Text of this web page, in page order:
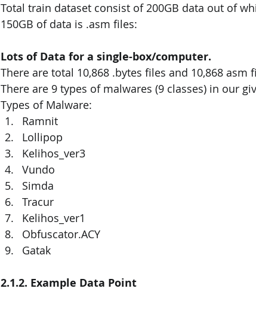
Total train dataset consist of 200GB data out of
150GB of data is .asm files:
Lots of Data for a single-box/computer.
There are total 10,868 .bytes files and 10,868 asm
There are 9 types of malwares (9 classes) in our
Types of Malware:
Ramnit
Lollipop
Kelihos_ver3
Vundo
Simda
Tracur
Kelihos_ver1
Obfuscator.ACY
Gatak
2.1.2. Example Data Point